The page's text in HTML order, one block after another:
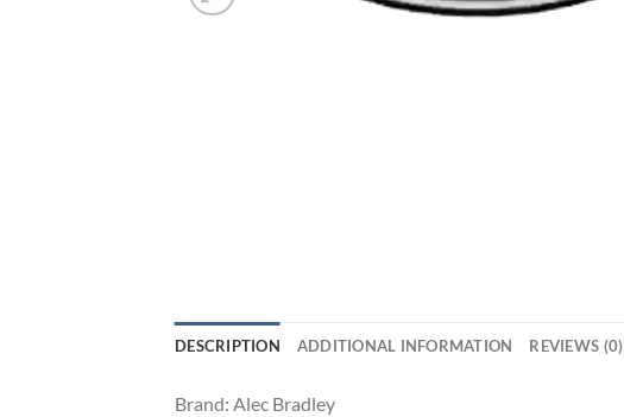
DESCRIPTION ADDITIONAL INFORMATION REVIEWS (0)
Brand: Alec Bradley